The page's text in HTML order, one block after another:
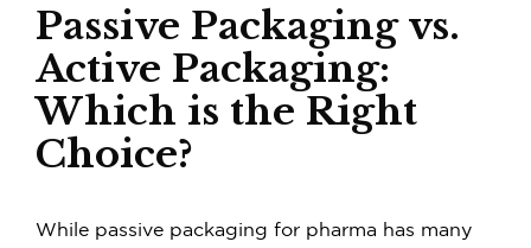
Passive Packaging vs.
Active Packaging:
Which is the Right
Choice?
While passive packaging for pharma has many